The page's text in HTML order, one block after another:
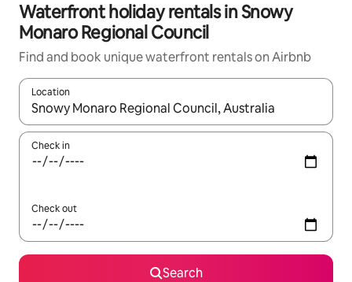
Waterfront holiday rentals in Snowy
Monaro Regional Council
Find and book unique waterfront rentals on Airbnb
Location
When results are available, navigate with the up and down
Check in
Check out
Search